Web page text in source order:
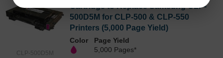
CLP-500D5M
Cartridge to Replace Samsung CLP-
500D5M for CLP-500 & CLP-550
Printers (5,000 Page Yield)
Color
Page Yield
5,000 Pages*